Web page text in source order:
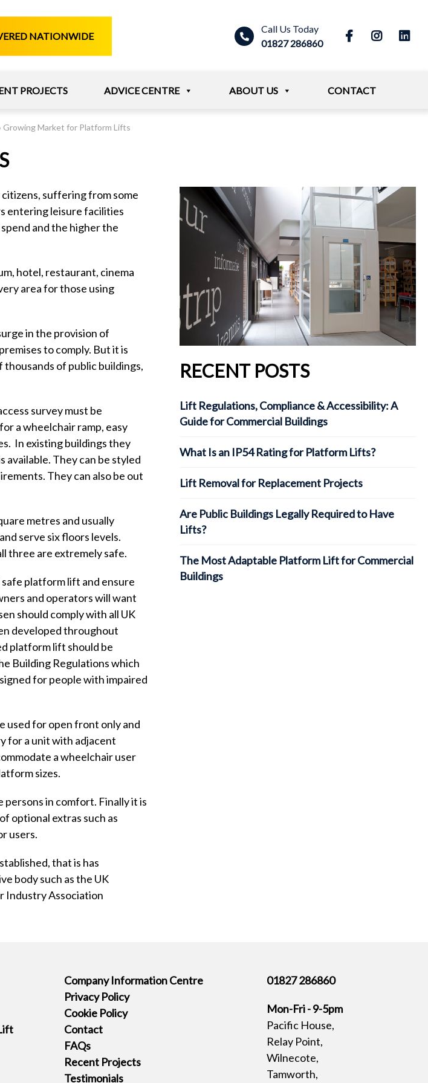
NATIONWIDE
Call Us Today
01827 286860
PROJECTS ADVICE CENTRE ABOUT US CONTACT
Growing Market for Platform Lifts
suffering from some
entering leisure facilities
and the higher the
hotel, restaurant, cinema
area for those using
in the provision of
to comply. But it is
of public buildings,
survey must be
a wheelchair ramp, easy
In existing buildings they
available. They can be styled
They can also be out
metres and usually
serve six floors levels.
three are extremely safe.
platform lift and ensure
and operators will want
should comply with all UK
developed throughout
platform lift should be
Building Regulations which
for people with impaired
used for open front only and
for a unit with adjacent
a wheelchair user
sizes.
persons in comfort. Finally it is
optional extras such as
users.
that is has
body such as the UK
Industry Association
RECENT POSTS
Lift Regulations, Compliance & Accessibility: A
Guide for Commercial Buildings
What Is an IP54 Rating for Platform Lifts?
Lift Removal for Replacement Projects
Are Public Buildings Legally Required to Have
Lifts?
The Most Adaptable Platform Lift for Commercial
Buildings
Company Information Centre
Privacy Policy
Cookie Policy
Contact
FAQs
Recent Projects
Testimonials
01827 286860
Mon-Fri - 9-5pm
Pacific House,
Relay Point,
Wilnecote,
Tamworth,